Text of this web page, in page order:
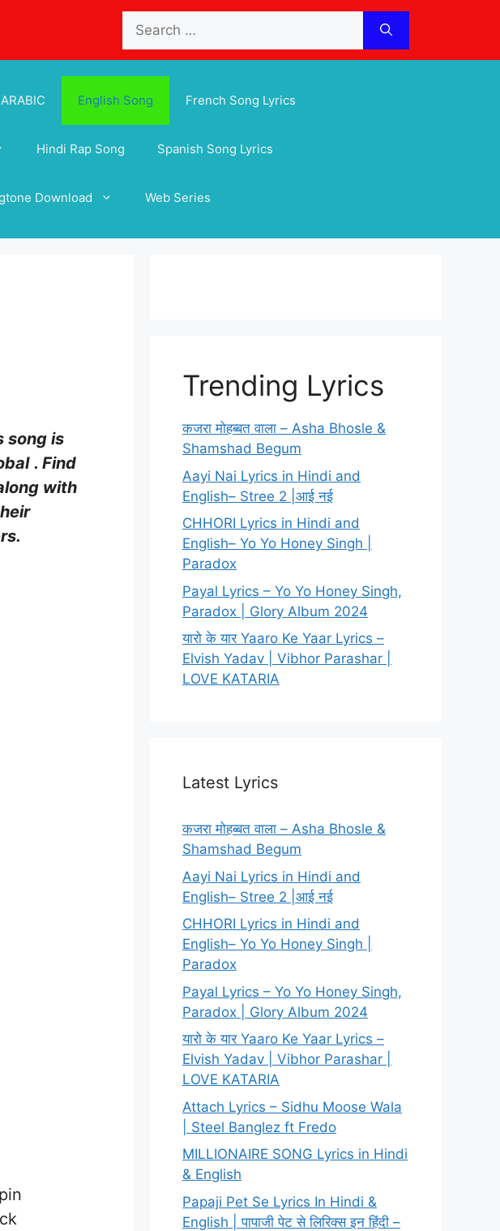
for:
ARABIC English Song French Song Lyrics
Hindi Rap Song Spanish Song Lyrics
Download Web Series
song is
. Find
with
Trending Lyrics
कजरा मोहब्बत वाला – Asha Bhosle &
Shamshad Begum
Aayi Nai Lyrics in Hindi and
English– Stree 2 |आई नई
CHHORI Lyrics in Hindi and
English– Yo Yo Honey Singh |
Paradox
Payal Lyrics – Yo Yo Honey Singh,
Paradox | Glory Album 2024
यारो के यार Yaaro Ke Yaar Lyrics –
Elvish Yadav | Vibhor Parashar |
LOVE KATARIA
Latest Lyrics
कजरा मोहब्बत वाला – Asha Bhosle &
Shamshad Begum
Aayi Nai Lyrics in Hindi and
English– Stree 2 |आई नई
CHHORI Lyrics in Hindi and
English– Yo Yo Honey Singh |
Paradox
Payal Lyrics – Yo Yo Honey Singh,
Paradox | Glory Album 2024
यारो के यार Yaaro Ke Yaar Lyrics –
Elvish Yadav | Vibhor Parashar |
LOVE KATARIA
Attach Lyrics – Sidhu Moose Wala
| Steel Banglez ft Fredo
MILLIONAIRE SONG Lyrics in Hindi
& English
Papaji Pet Se Lyrics In Hindi &
English | पापाजी पेट से लिरिक्स इन हिंदी –